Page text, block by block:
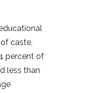
caste,
percent of
less than